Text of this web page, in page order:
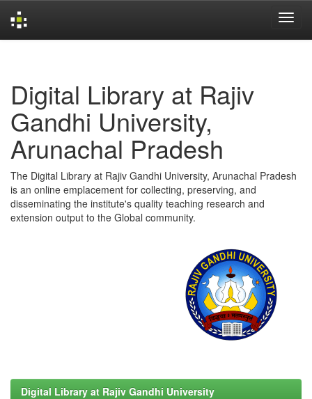
Digital Library at Rajiv
Gandhi University,
Arunachal Pradesh
The Digital Library at Rajiv Gandhi University, Arunachal Pradesh
is an online emplacement for collecting, preserving, and
disseminating the institute's quality teaching research and
extension output to the Global community.
Digital Library at Rajiv Gandhi University